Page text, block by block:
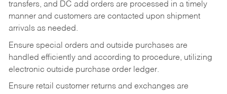
transfers, and DC add orders are processed in a timely
manner and customers are contacted upon shipment
arrivals as needed.
Ensure special orders and outside purchases are
handled efficiently and according to procedure, utilizing
electronic outside purchase order ledger.
Ensure retail customer returns and exchanges are